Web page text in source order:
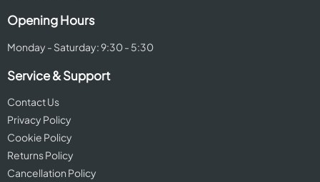
Opening Hours
Monday - Saturday: 9:30 - 5:30
Service & Support
Contact Us
Privacy Policy
Cookie Policy
Returns Policy
Cancellation Policy